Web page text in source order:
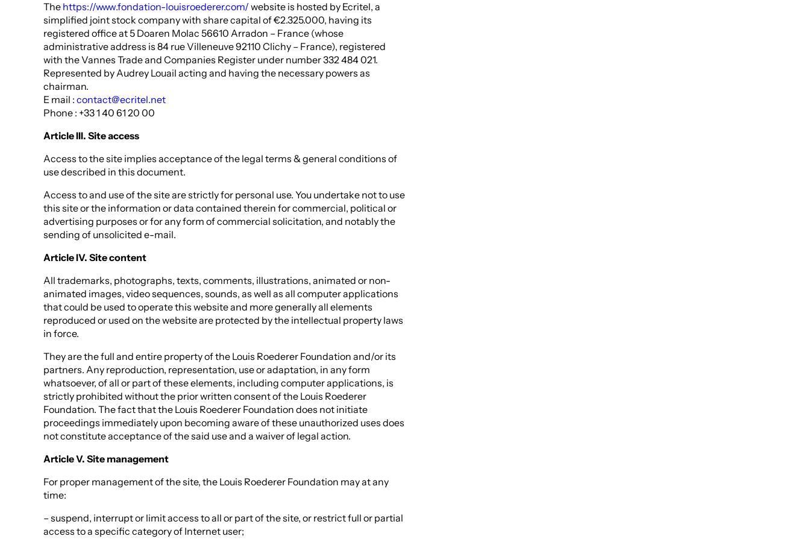
The https://www.fondation-louisroederer.com/ website is hosted by Ecritel, a
simplified joint stock company with share capital of €2.325.000, having its
registered office at 5 Doaren Molac 56610 Arradon – France (whose
administrative address is 84 rue Villeneuve 92110 Clichy – France), registered
with the Vannes Trade and Companies Register under number 332 484 021.
Represented by Audrey Louail acting and having the necessary powers as
chairman.
E mail : contact@ecritel.net
Phone : +33 1 40 61 20 00
Article III. Site access
Access to the site implies acceptance of the legal terms & general conditions of
use described in this document.
Access to and use of the site are strictly for personal use. You undertake not to use
this site or the information or data contained therein for commercial, political or
advertising purposes or for any form of commercial solicitation, and notably the
sending of unsolicited e-mail.
Article IV. Site content
All trademarks, photographs, texts, comments, illustrations, animated or non-
animated images, video sequences, sounds, as well as all computer applications
that could be used to operate this website and more generally all elements
reproduced or used on the website are protected by the intellectual property laws
in force.
They are the full and entire property of the Louis Roederer Foundation and/or its
partners. Any reproduction, representation, use or adaptation, in any form
whatsoever, of all or part of these elements, including computer applications, is
strictly prohibited without the prior written consent of the Louis Roederer
Foundation. The fact that the Louis Roederer Foundation does not initiate
proceedings immediately upon becoming aware of these unauthorized uses does
not constitute acceptance of the said use and a waiver of legal action.
Article V. Site management
For proper management of the site, the Louis Roederer Foundation may at any
time:
– suspend, interrupt or limit access to all or part of the site, or restrict full or partial
access to a specific category of Internet user;